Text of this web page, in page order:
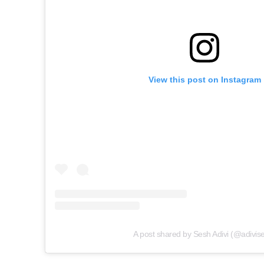
View this post on Instagram
A post shared by Sesh Adivi